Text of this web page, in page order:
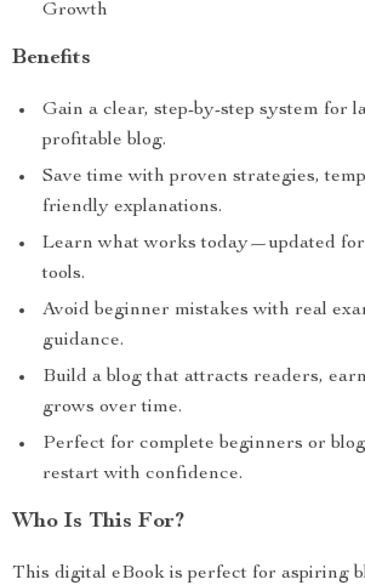
Growth
Benefits
Gain a clear, step-by-step system for
profitable blog.
Save time with proven strategies,
friendly explanations.
Learn what works today—updated for
tools.
Avoid beginner mistakes with real
guidance.
Build a blog that attracts readers,
grows over time.
Perfect for complete beginners or
restart with confidence.
Who Is This For?
This digital eBook is perfect for aspiring